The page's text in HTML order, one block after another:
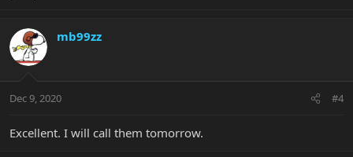
mb99zz
Dec 9, 2020 #4
Excellent. I will call them tomorrow.